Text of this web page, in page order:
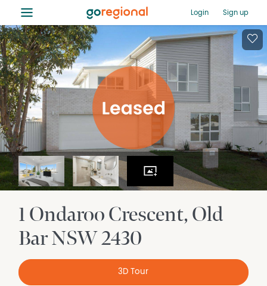
≡ Login Sign up
1 Ondaroo Crescent Old
BarNSW2430
3D Tour